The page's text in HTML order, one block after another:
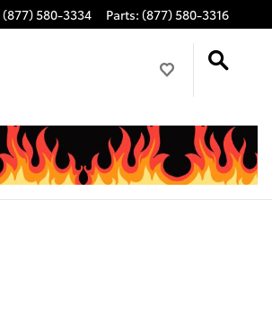
(877) 580-3334 Parts: (877) 580-3316